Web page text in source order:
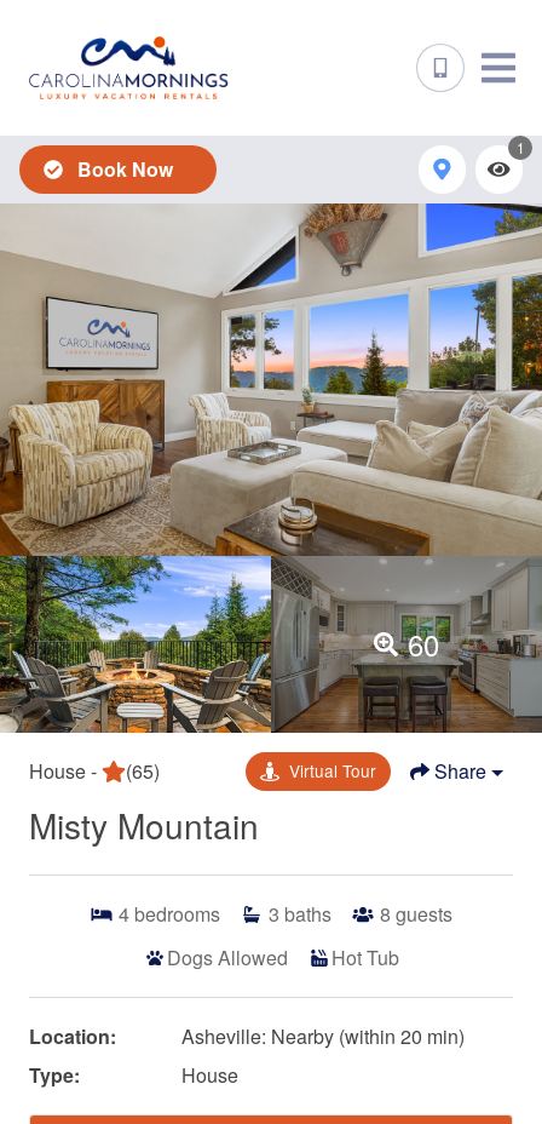
Book Now
1
60
House - (65) Virtual Tour Share
Misty Mountain
4 bedrooms 3 baths 8 guests
Dogs Allowed
Hot Tub
Location:
Asheville: Nearby (within 20 min)
Type:
House